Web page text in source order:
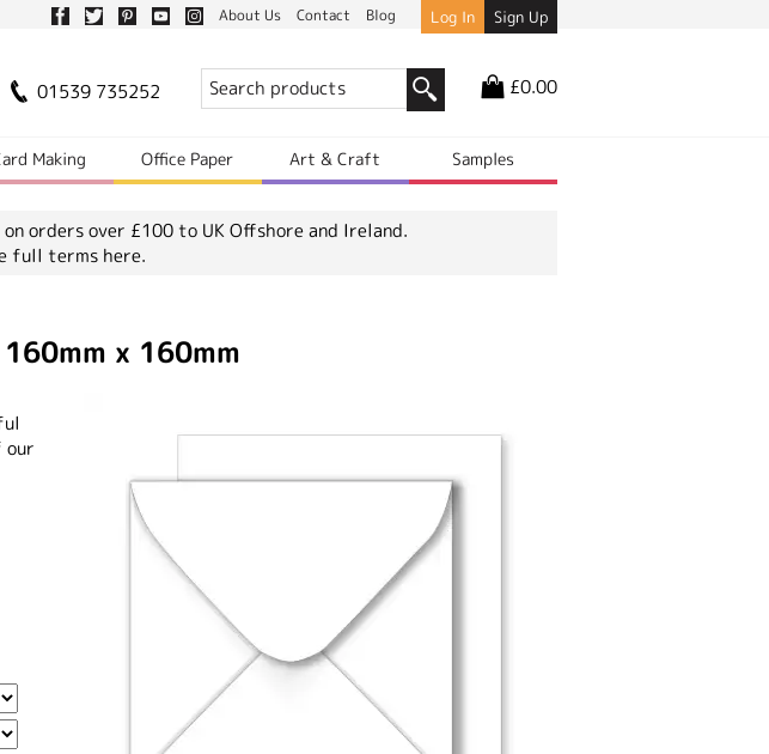
About Us Contact Blog Log In Sign Up
01539 735252 £0.00
Making Office Paper Art & Craft Samples
orders over £100 to UK Offshore and Ireland.
full terms here.
x 160mm
our